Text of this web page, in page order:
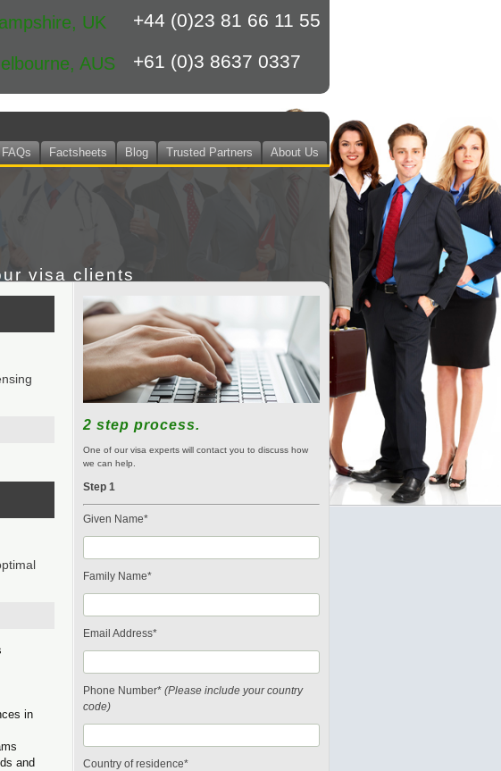
UK +44 (0)23 81 66 11 55
AUS +61 (0)3 8637 0337
FAQs Factsheets Blog Trusted Partners About Us
visa clients
in
and
2 step process.
One of our visa experts will contact you to discuss how
we can help.
Step 1
Given Name*
Family Name*
Email Address*
Phone Number* (Please include your country
code)
Country of residence*